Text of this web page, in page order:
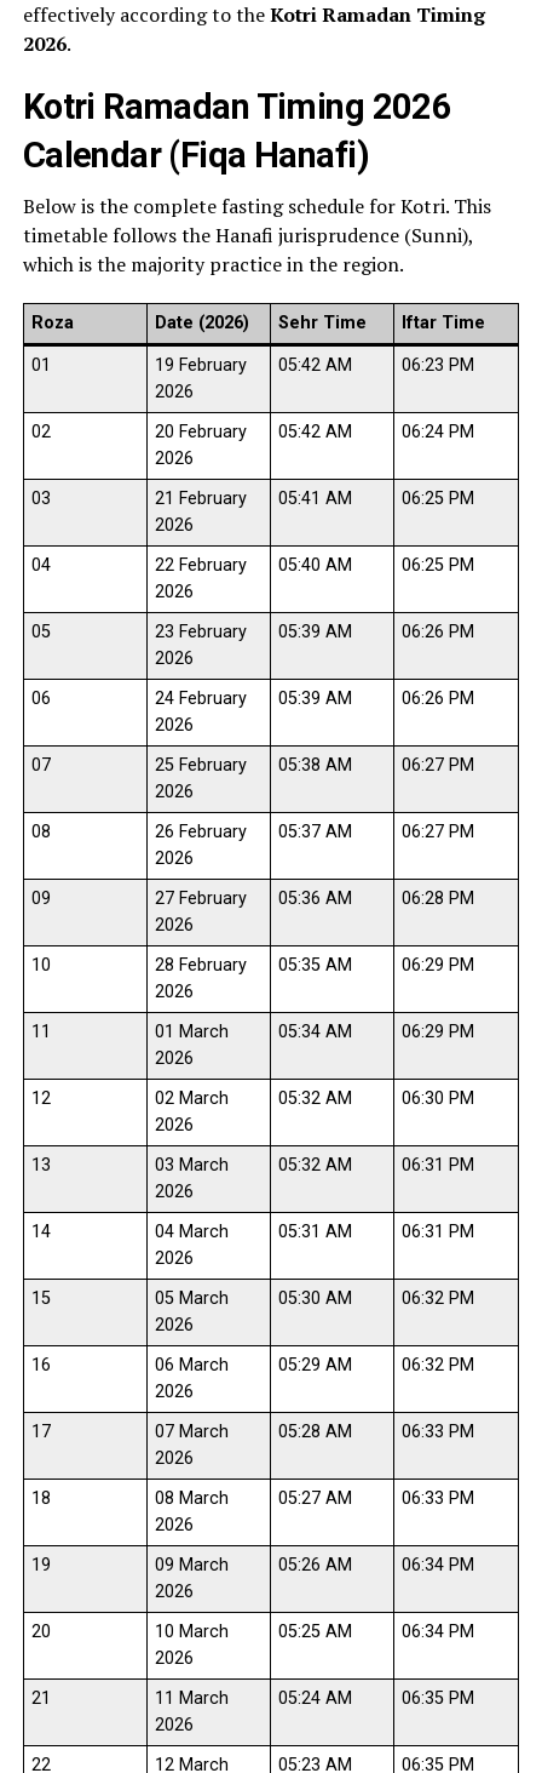
effectively according to theKotri Ramadan Timing
2026.
Kotri Ramadan Timing 2026
Calendar (Fiqa Hanafi)
Below is the complete fasting schedule for Kotri. This
timetable follows the Hanafi jurisprudence (Sunni),
which is the majority practice in the region.
Roza Date (2026) Sehr Time Iftar Time
01
19 February
2026
05:42 AM 06:23 PM
02
20 February
2026
05:42 AM 06:24 PM
03
21 February
2026
05:41 AM 06:25 PM
04
22 February
2026
05:40 AM 06:25 PM
05
23 February
2026
05:39 AM 06:26 PM
06
24 February
2026
05:39 AM 06:26 PM
07
25 February
2026
05:38 AM 06:27 PM
08
26 February
2026
05:37 AM 06:27 PM
09
27 February
2026
05:36 AM 06:28 PM
10
28 February
2026
05:35 AM 06:29 PM
11
01 March
2026
05:34 AM 06:29 PM
12
02 March
2026
05:32 AM 06:30 PM
13
03 March
2026
05:32 AM 06:31 PM
14
04 March
2026
05:31 AM 06:31 PM
15
05 March
2026
05:30 AM 06:32 PM
16
06 March
2026
05:29 AM 06:32 PM
17
07 March
2026
05:28 AM 06:33 PM
18
08 March
2026
05:27 AM 06:33 PM
19
09 March
2026
05:26 AM 06:34 PM
20
10 March
2026
05:25 AM 06:34 PM
21
11 March
2026
05:24 AM 06:35 PM
22 12 March 05:23 AM 06:35 PM